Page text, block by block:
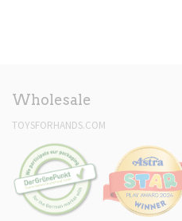
Wholesale
TOYSFORHANDS.COM